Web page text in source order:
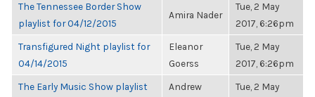
The Tennessee Border Show
playlist for 04/12/2015
Amira Nader
Tue, 2 May
2017, 6:26pm
Transfigured Night playlist for
04/14/2015
Eleanor
Goerss
Tue, 2 May
2017, 6:26pm
The Early Music Show playlist
Andrew
Tue, 2 May